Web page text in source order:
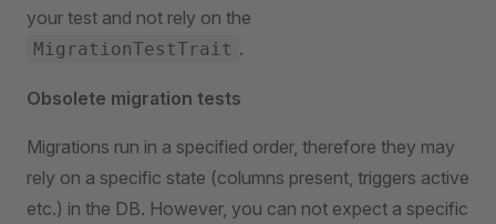
your test and not rely on the
MigrationTestTrait .
Obsolete migration tests
Migrations run in a specified order, therefore they may
rely on a specific state (columns present, triggers active
etc.) in the DB. However, you can not expect a specific